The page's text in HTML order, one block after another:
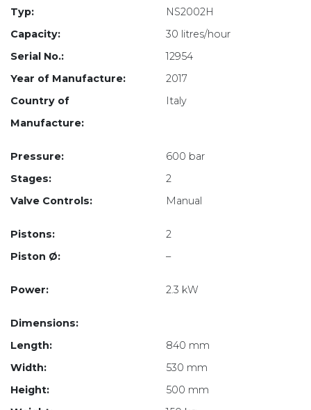
Typ:
NS2002H
Capacity:
30 litres/hour
Serial No.:
12954
Year of Manufacture:
2017
Country of
Manufacture:
Italy
Pressure:
600 bar
Stages:
2
Valve Controls:
Manual
Pistons:
2
Piston Ø:
–
Power: 2.3 kW
Dimensions:
Length:
840 mm
Width:
530 mm
Height:
500 mm